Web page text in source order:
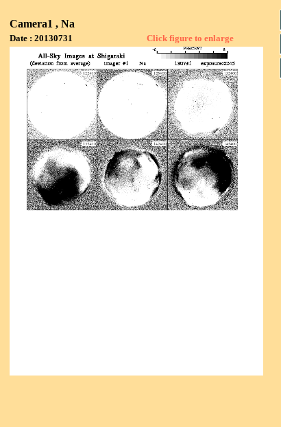
Camera1 , Na
Date : 20130731 Click figure to enlarge